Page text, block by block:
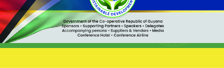
Photo Gallery
Function
Events